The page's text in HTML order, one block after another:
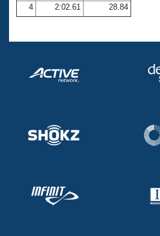
Volunteer Central
4
2:02.61 28.84